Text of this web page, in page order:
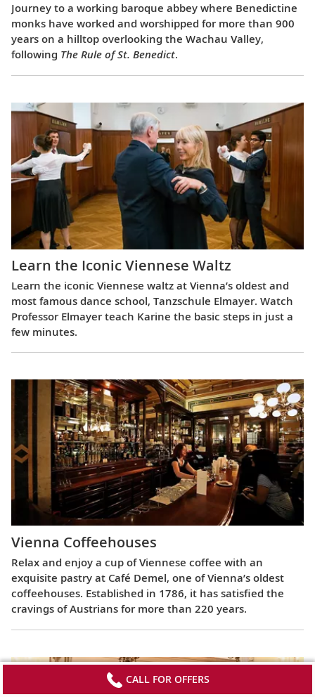
Journey to a working baroque abbey where Benedictine
monks have worked and worshipped for more than 900
years on a hilltop overlooking the Wachau Valley,
following The Rule of St. Benedict.
Learn the Iconic Viennese Waltz
Learn the iconic Viennese waltz at Vienna’s oldest and
most famous dance school, Tanzschule Elmayer. Watch
Professor Elmayer teach Karine the basic steps in just a
few minutes.
Vienna Coffeehouses
Relax and enjoy a cup of Viennese coffee with an
exquisite pastry at Café Demel, one of Vienna’s oldest
coffeehouses. Established in 1786, it has satisfied the
cravings of Austrians for more than 220 years.
CALL FOR OFFERS